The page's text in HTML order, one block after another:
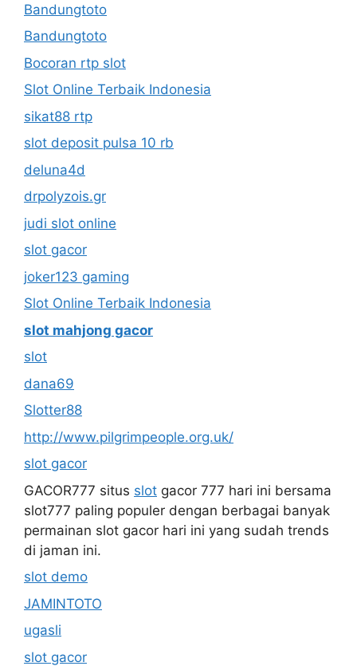
Bandungtoto
Bandungtoto
Bocoran rtp slot
Slot Online Terbaik Indonesia
sikat88 rtp
slot deposit pulsa 10 rb
deluna4d
drpolyzois.gr
judi slot online
slot gacor
joker123 gaming
Slot Online Terbaik Indonesia
slot mahjong gacor
slot
dana69
Slotter88
http://www.pilgrimpeople.org.uk/
slot gacor
GACOR777 situs slot gacor 777 hari ini bersama
slot777 paling populer dengan berbagai banyak
permainan slot gacor hari ini yang sudah trends
di jaman ini.
slot demo
JAMINTOTO
ugasli
slot gacor